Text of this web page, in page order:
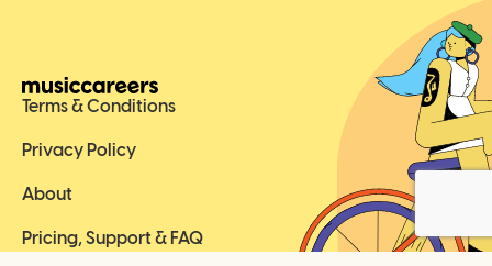
Terms & Conditions
Privacy Policy
About
Pricing, Support & FAQ